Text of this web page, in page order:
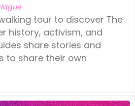
tour to discover The
history, activism, and
share stories and
to share their own